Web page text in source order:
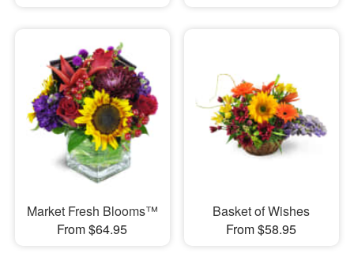
Market Fresh Blooms™
From $64.95
Basket of Wishes
From $58.95